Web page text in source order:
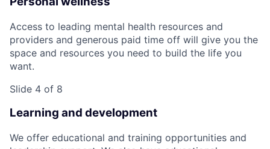
Access to leading mental health resources and
providers and generous paid time off will give you the
space and resources you need to build the life you
want.
Slide 4 of 8
Learning and development
We offer educational and training opportunities and